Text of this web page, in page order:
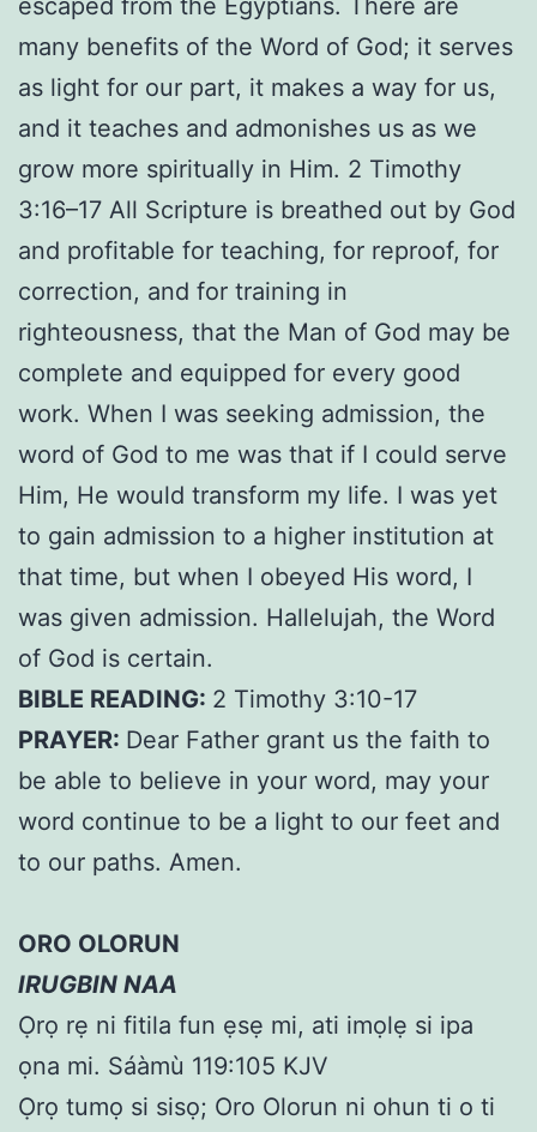
many benefits of the Word of God; it serves
as light for our part, it makes a way for us,
and it teaches and admonishes us as we
grow more spiritually in Him. 2 Timothy
3:16–17 All Scripture is breathed out by God
and profitable for teaching, for reproof, for
correction, and for training in
righteousness, that the Man of God may be
complete and equipped for every good
work. When I was seeking admission, the
word of God to me was that if I could serve
Him, He would transform my life. I was yet
to gain admission to a higher institution at
that time, but when I obeyed His word, I
was given admission. Hallelujah, the Word
of God is certain.
BIBLE READING: 2 Timothy 3:10-17
PRAYER: Dear Father grant us the faith to
be able to believe in your word, may your
word continue to be a light to our feet and
to our paths. Amen.
ORO OLORUN
IRUGBIN NAA
Ọrọ rẹ ni fitila fun ẹsẹ mi, ati imọlẹ si ipa
ọna mi. Sáàmù 119:105 KJV
Ọrọ tumọ si sisọ; Oro Olorun ni ohun ti o ti